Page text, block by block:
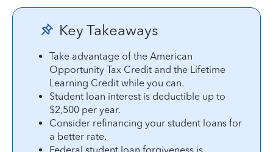
Key Takeaways
Take advantage of the American
Opportunity Tax Credit and the Lifetime
Learning Credit while you can.
Student loan interest is deductible up to
$2,500 per year.
Consider refinancing your student loans for
a better rate.